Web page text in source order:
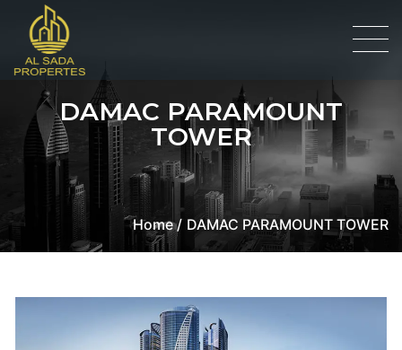
DAMAC PARAMOUNT
TOWER
Home / DAMAC PARAMOUNT TOWER